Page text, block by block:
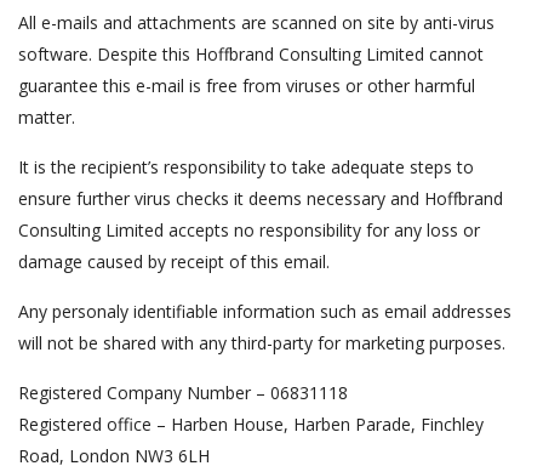
All e-mails and attachments are scanned on site by anti-virus
software. Despite this Hoffbrand Consulting Limited cannot
guarantee this e-mail is free from viruses or other harmful
matter.
It is the recipient’s responsibility to take adequate steps to
ensure further virus checks it deems necessary and Hoffbrand
Consulting Limited accepts no responsibility for any loss or
damage caused by receipt of this email.
Any personaly identifiable information such as email addresses
will not be shared with any third-party for marketing purposes.
Registered Company Number – 06831118
Registered office – Harben House, Harben Parade, Finchley
Road, London NW3 6LH